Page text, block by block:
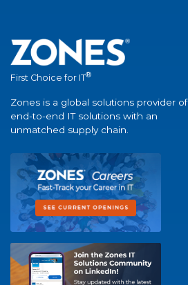
First Choice for IT®
Zones is a global solutions provider of
end-to-end IT solutions with an
unmatched supply chain.